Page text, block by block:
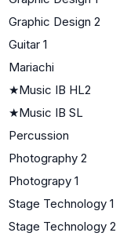
Graphic Design 2
Guitar 1
Mariachi
★Music IB HL2
★Music IB SL
Percussion
Photography 2
Photograpy 1
Stage Technology 1
Stage Technology 2